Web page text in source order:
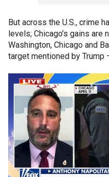
But across the U.S., crime
levels; Chicago’s gains are
Washington, Chicago and
target mentioned by Trump